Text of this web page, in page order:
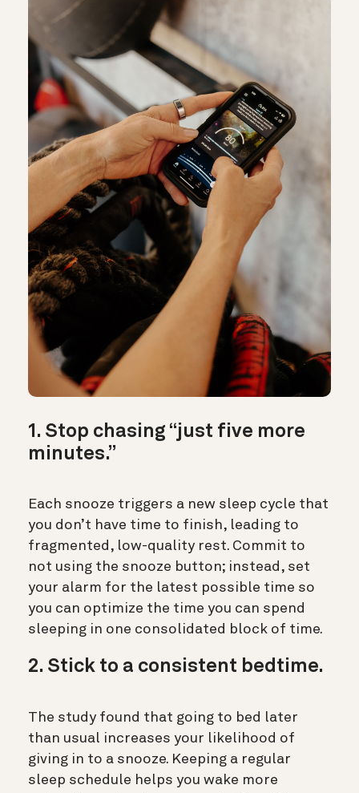
1. Stop chasing “just five more
minutes.”
Each snooze triggers a new sleep cycle that
you don’t have time to finish, leading to
fragmented, low-quality rest. Commit to
not using the snooze button; instead, set
your alarm for the latest possible time so
you can optimize the time you can spend
sleeping in one consolidated block of time.
2. Stick to a consistent bedtime.
The study found that going to bed later
than usual increases your likelihood of
giving in to a snooze. Keeping a regular
sleep schedule helps you wake more